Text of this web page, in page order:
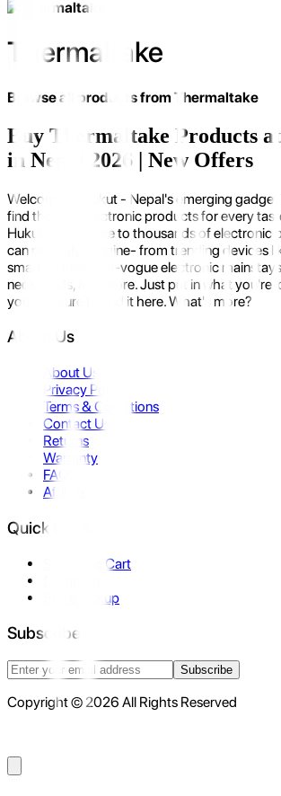
Thermaltake
Browse all products fromThermaltake
Buy Thermaltake Products
in Nepal 2026 | New Offers
Welcome to Hukut - Nepal's emerging gadget
find the best electronic products for every
Hukut is the home to thousands of electronic
can possibly imagine- from trending devices
smartphones to in-vogue electronic
neckbands, and more. Just put in what you're
you'll be sure to find it here. What's more?
About Us
About Us
Privacy Policy
Terms & Conditions
Contact Us
Returns
Warranty
FAQ
Affiliate
Quick Links
Shopping Cart
Store Pickup
Subscribe
Subscribe
Copyright © 2026 All Rights Reserved